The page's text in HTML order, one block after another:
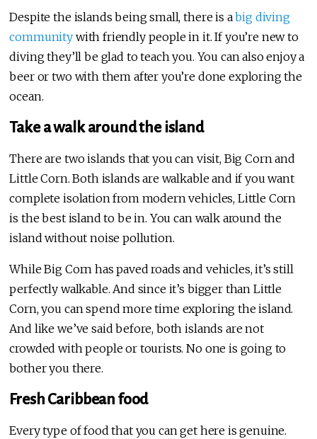
Despite the islands being small, there is abig diving
community with friendly people in it. If you’re new to
diving they’ll be glad to teach you. You can also enjoy a
beer or two with them after you’re done exploring the
ocean.
Take a walk around the island
There are two islands that you can visit, Big Corn and
Little Corn. Both islands are walkable and if you want
complete isolation from modern vehicles, Little Corn
is the best island to be in. You can walk around the
island without noise pollution.
While Big Corn has paved roads and vehicles, it’s still
perfectly walkable. And since it’s bigger than Little
Corn, you can spend more time exploring the island.
And like we’ve said before, both islands are not
crowded with people or tourists. No one is going to
bother you there.
Fresh Caribbean food
Every type of food that you can get here is genuine.